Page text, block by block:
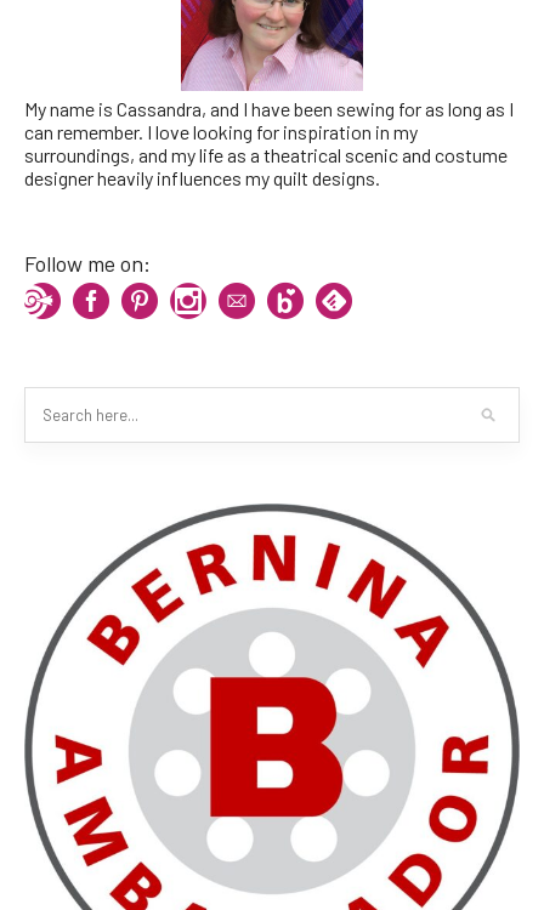
My name is Cassandra, and I have been sewing for as long as I
can remember. I love looking for inspiration in my
surroundings, and my life as a theatrical scenic and costume
designer heavily influences my quilt designs.
Follow me on: